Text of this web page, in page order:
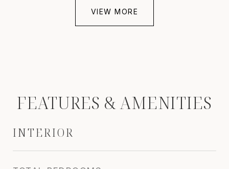
VIEW MORE
FEATURES & AMENITIES
INTERIOR